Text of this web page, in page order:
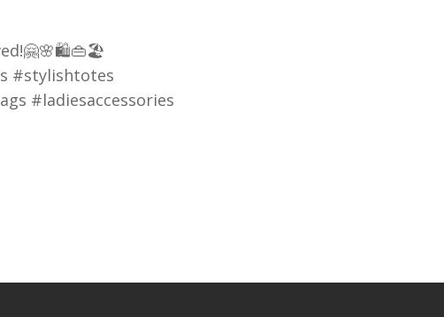
#stylishtotes
#ladiesaccessories